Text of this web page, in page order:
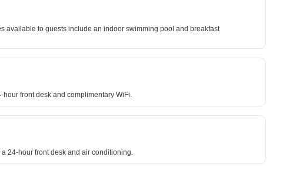
available to guests include an indoor swimming pool and breakfast
front desk and complimentary WiFi.
24-hour front desk and air conditioning.